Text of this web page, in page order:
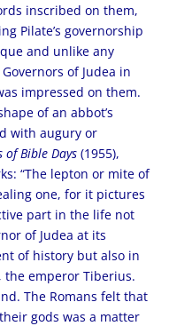
inscribed on them,
Pilate’s governorship
and unlike any
of Judea in
impressed on them.
of an abbot’s
with augury or
of Bible Days(1955),
“The lepton or mite of
one, for it pictures
part in the life not
of Judea at its
of history but also in
emperor Tiberius.
The Romans felt that
gods was a matter